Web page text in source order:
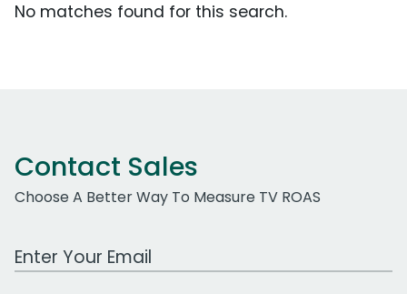
No matches found for this search.
Contact Sales
Choose A Better Way To Measure TV ROAS
Work Email Address